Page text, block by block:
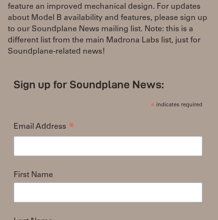
feature an improved mechanical design. For updates
about Model B availability and features, please sign up
to our Soundplane News mailing list. Note: this is a
different list from the main Madrona Labs list, just for
Soundplane-related news!
Sign up for Soundplane News:
* indicates required
Email Address *
First Name